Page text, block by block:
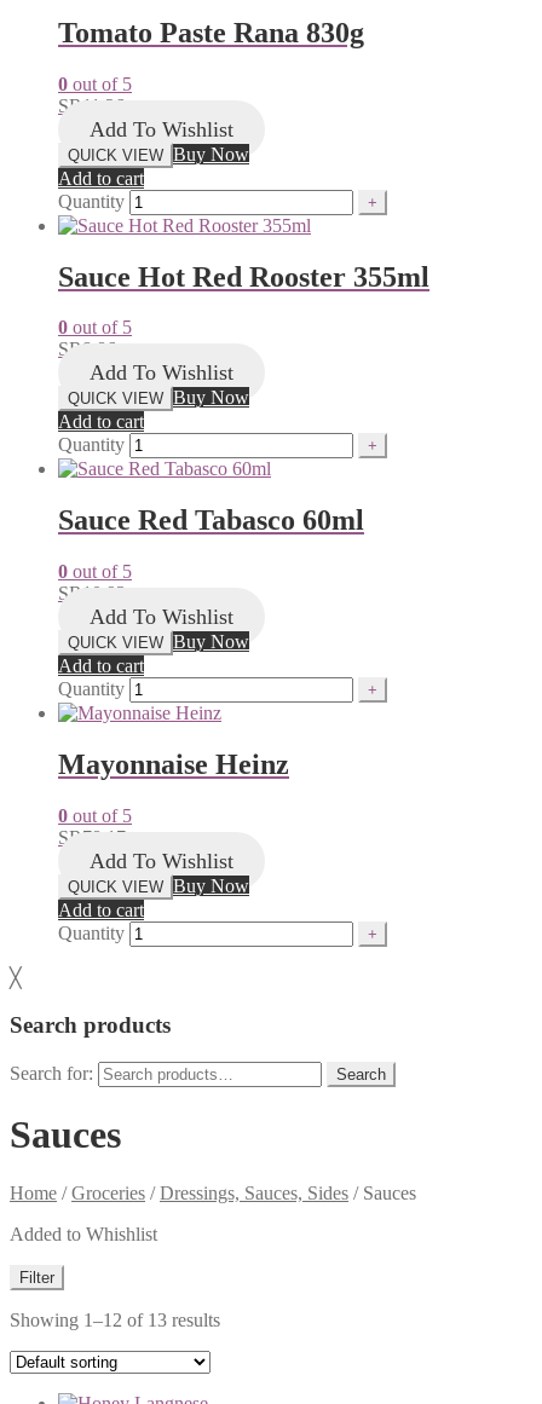
Tomato Paste Rana 830g
0 out of 5
SR 11.26
Add To Wishlist
QUICK VIEW Buy Now
Add to cart
Quantity
Sauce Hot Red Rooster 355ml
0 out of 5
SR8.86
Add To Wishlist
QUICK VIEW Buy Now
Add to cart
Quantity
Sauce Red Tabasco 60ml
0 out of 5
SR 10.93
Add To Wishlist
QUICK VIEW Buy Now
Add to cart
Quantity
Mayonnaise Heinz
0 out of 5
SR78.17
Add To Wishlist
QUICK VIEW Buy Now
Add to cart
Quantity
╳
Search products
Search for: Search
Sauces
Home /Groceries /Dressings, Sauces, Sides / Sauces
Added to Whishlist
Filter
Showing 1–12 of 13 results